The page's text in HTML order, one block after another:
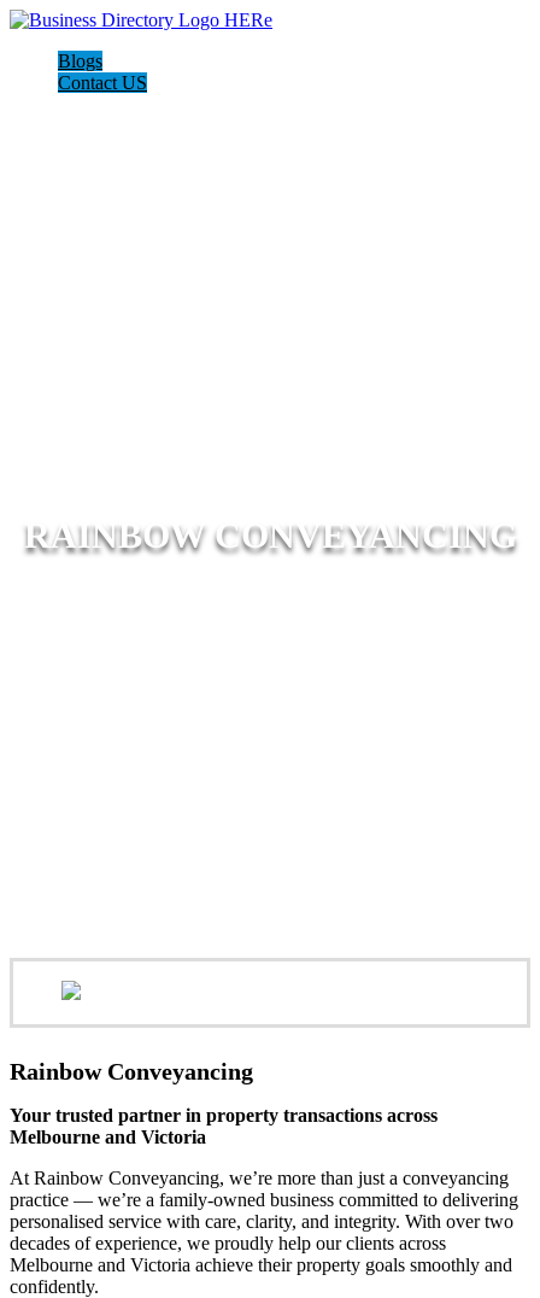
Blogs
Contact US
RAINBOW CONVEYANCING
Rainbow Conveyancing
Your trusted partner in property transactions across
Melbourne and Victoria
At Rainbow Conveyancing, we’re more than just a conveyancing
practice — we’re a family-owned business committed to delivering
personalised service with care, clarity, and integrity. With over two
decades of experience, we proudly help our clients across
Melbourne and Victoria achieve their property goals smoothly and
confidently.